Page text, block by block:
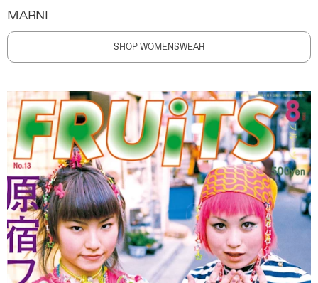
MARNI
SHOP WOMENSWEAR